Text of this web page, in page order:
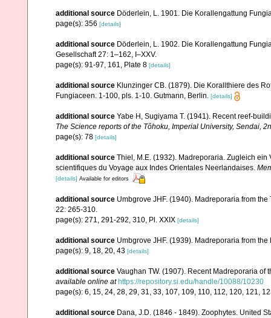
additional source Döderlein, L. 1901. Die Korallengattung
page(s): 356 [details]
additional source Döderlein, L. 1902. Die Korallengattung
Gesellschaft 27: 1–162, I–XXV.
page(s): 91-97, 161, Plate 8 [details]
additional source Klunzinger CB. (1879). Die Korallthiere des
Fungiaceen. 1-100, pls. 1-10. Gutmann, Berlin.
[details]
additional source Yabe H, Sugiyama T. (1941). Recent reef-
The Science reports of the Tôhoku, Imperial University, Sendai,
page(s): 78 [details]
additional source Thiel, M.E. (1932). Madreporaria. Zugleich
scientifiques du Voyage aux Indes Orientales Neerlandaises.
[details] Available for editors
additional source Umbgrove JHF. (1940). Madreporaria from
22: 265-310.
page(s): 271, 291-292, 310, Pl. XXIX [details]
additional source Umbgrove JHF. (1939). Madreporaria from
page(s): 9, 18, 20, 43 [details]
additional source Vaughan TW. (1907). Recent Madreporaria
available online at https://repository.si.edu/handle/10088/10230
page(s): 6, 15, 24, 28, 29, 31, 33, 107, 109, 110, 112, 120, 121,
additional source Dana, J.D. (1846 - 1849). Zoophytes. United